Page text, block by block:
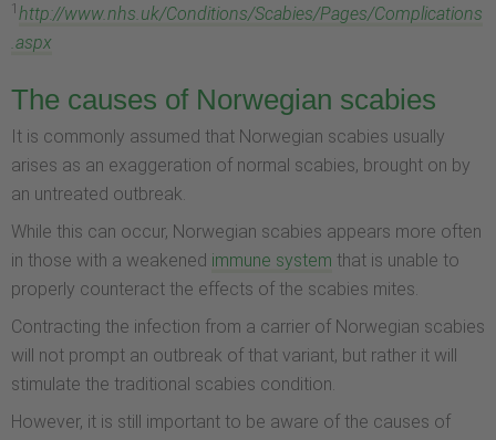
1 http://www.nhs.uk/Conditions/Scabies/Pages/Complications
.aspx
The causes of Norwegian scabies
It is commonly assumed that Norwegian scabies usually
arises as an exaggeration of normal scabies, brought on by
an untreated outbreak.
While this can occur, Norwegian scabies appears more often
in those with a weakened immune system that is unable to
properly counteract the effects of the scabies mites.
Contracting the infection from a carrier of Norwegian scabies
will not prompt an outbreak of that variant, but rather it will
stimulate the traditional scabies condition.
However, it is still important to be aware of the causes of